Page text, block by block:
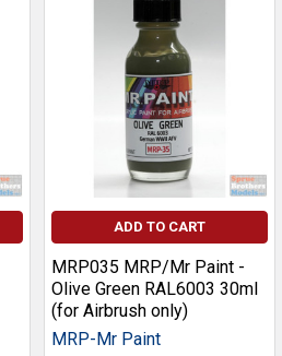
ADD TO CART
MRP035 MRP/Mr Paint -
Olive Green RAL6003 30ml
(for Airbrush only)
MRP-Mr Paint